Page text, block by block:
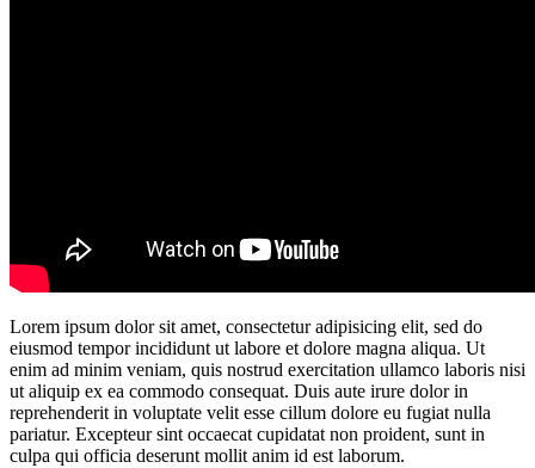
Lorem ipsum dolor sit amet, consectetur adipisicing elit, sed do
eiusmod tempor incididunt ut labore et dolore magna aliqua. Ut
enim ad minim veniam, quis nostrud exercitation ullamco laboris nisi
ut aliquip ex ea commodo consequat. Duis aute irure dolor in
reprehenderit in voluptate velit esse cillum dolore eu fugiat nulla
pariatur. Excepteur sint occaecat cupidatat non proident, sunt in
culpa qui officia deserunt mollit anim id est laborum.